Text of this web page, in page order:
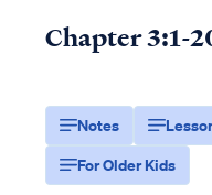
Chapter 3:1-
Notes
For Older Kids